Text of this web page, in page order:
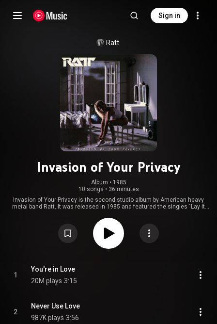
Sign in
Ratt
Invasion of Your Privacy
Album • 1985
10 songs • 36 minutes
Invasion of Your Privacy is the second studio album by American heavy
metal band Ratt. It was released in 1985 and featured the singles "Lay It
produced the album, and the cover model is Playboy model Marianne
Gravatte, who also made an appearance in the "Lay It Down" music video.
In 2015, Loudwire ranked the album as the 8th best metal album of 1985.
https://en.wikipedia.org/wiki/Invasio...
Commons Attribution CC-BY-SA 3.0 (
1
You're in Love
20M plays 3:15
2
Never Use Love
987K plays 3:56